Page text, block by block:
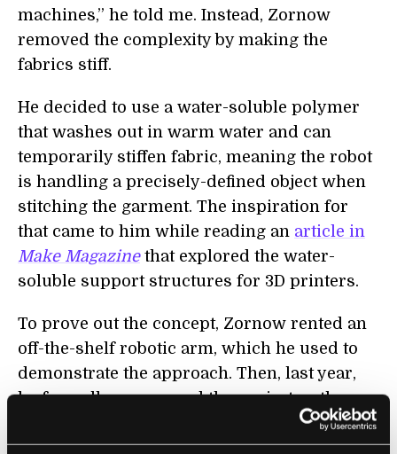
machines,” he told me. Instead, Zornow
removed the complexity by making the
fabrics stiff.
He decided to use a water-soluble polymer
that washes out in warm water and can
temporarily stiffen fabric, meaning the robot
is handling a precisely-defined object when
stitching the garment. The inspiration for
that came to him while reading an article in
Make Magazinethat explored the water-
soluble support structures for 3D printers.
To prove out the concept, Zornow rented an
off-the-shelf robotic arm, which he used to
demonstrate the approach. Then, last year,
he formally announced the project as the
first time a robot has been able to sew a
garment. And he’s now pursuing the project